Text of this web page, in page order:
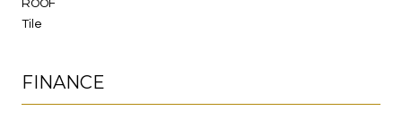
ROOF
Tile
FINANCE